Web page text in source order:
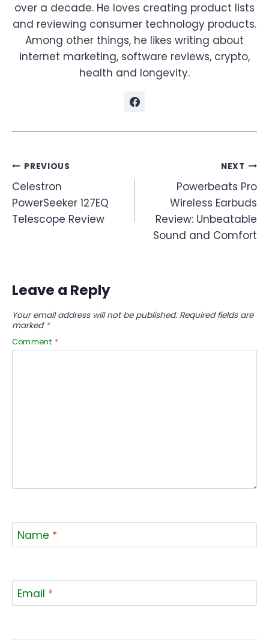
over a decade. He loves creating product lists
and reviewing consumer technology products.
Among other things, he likes writing about
internet marketing, software reviews, crypto,
health and longevity.
Post
navigation
PREVIOUS
Celestron
PowerSeeker 127EQ
Telescope Review
NEXT
Powerbeats Pro
Wireless Earbuds
Review: Unbeatable
Sound and Comfort
Leave a Reply
Your email address will not be published. Required fields are
marked *
Comment *
Name *
Email *